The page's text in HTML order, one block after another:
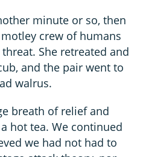
minute or so, then
crew of humans
She retreated and
and the pair went to
walrus.
breath of relief and
hot tea. We continued
we had not had to